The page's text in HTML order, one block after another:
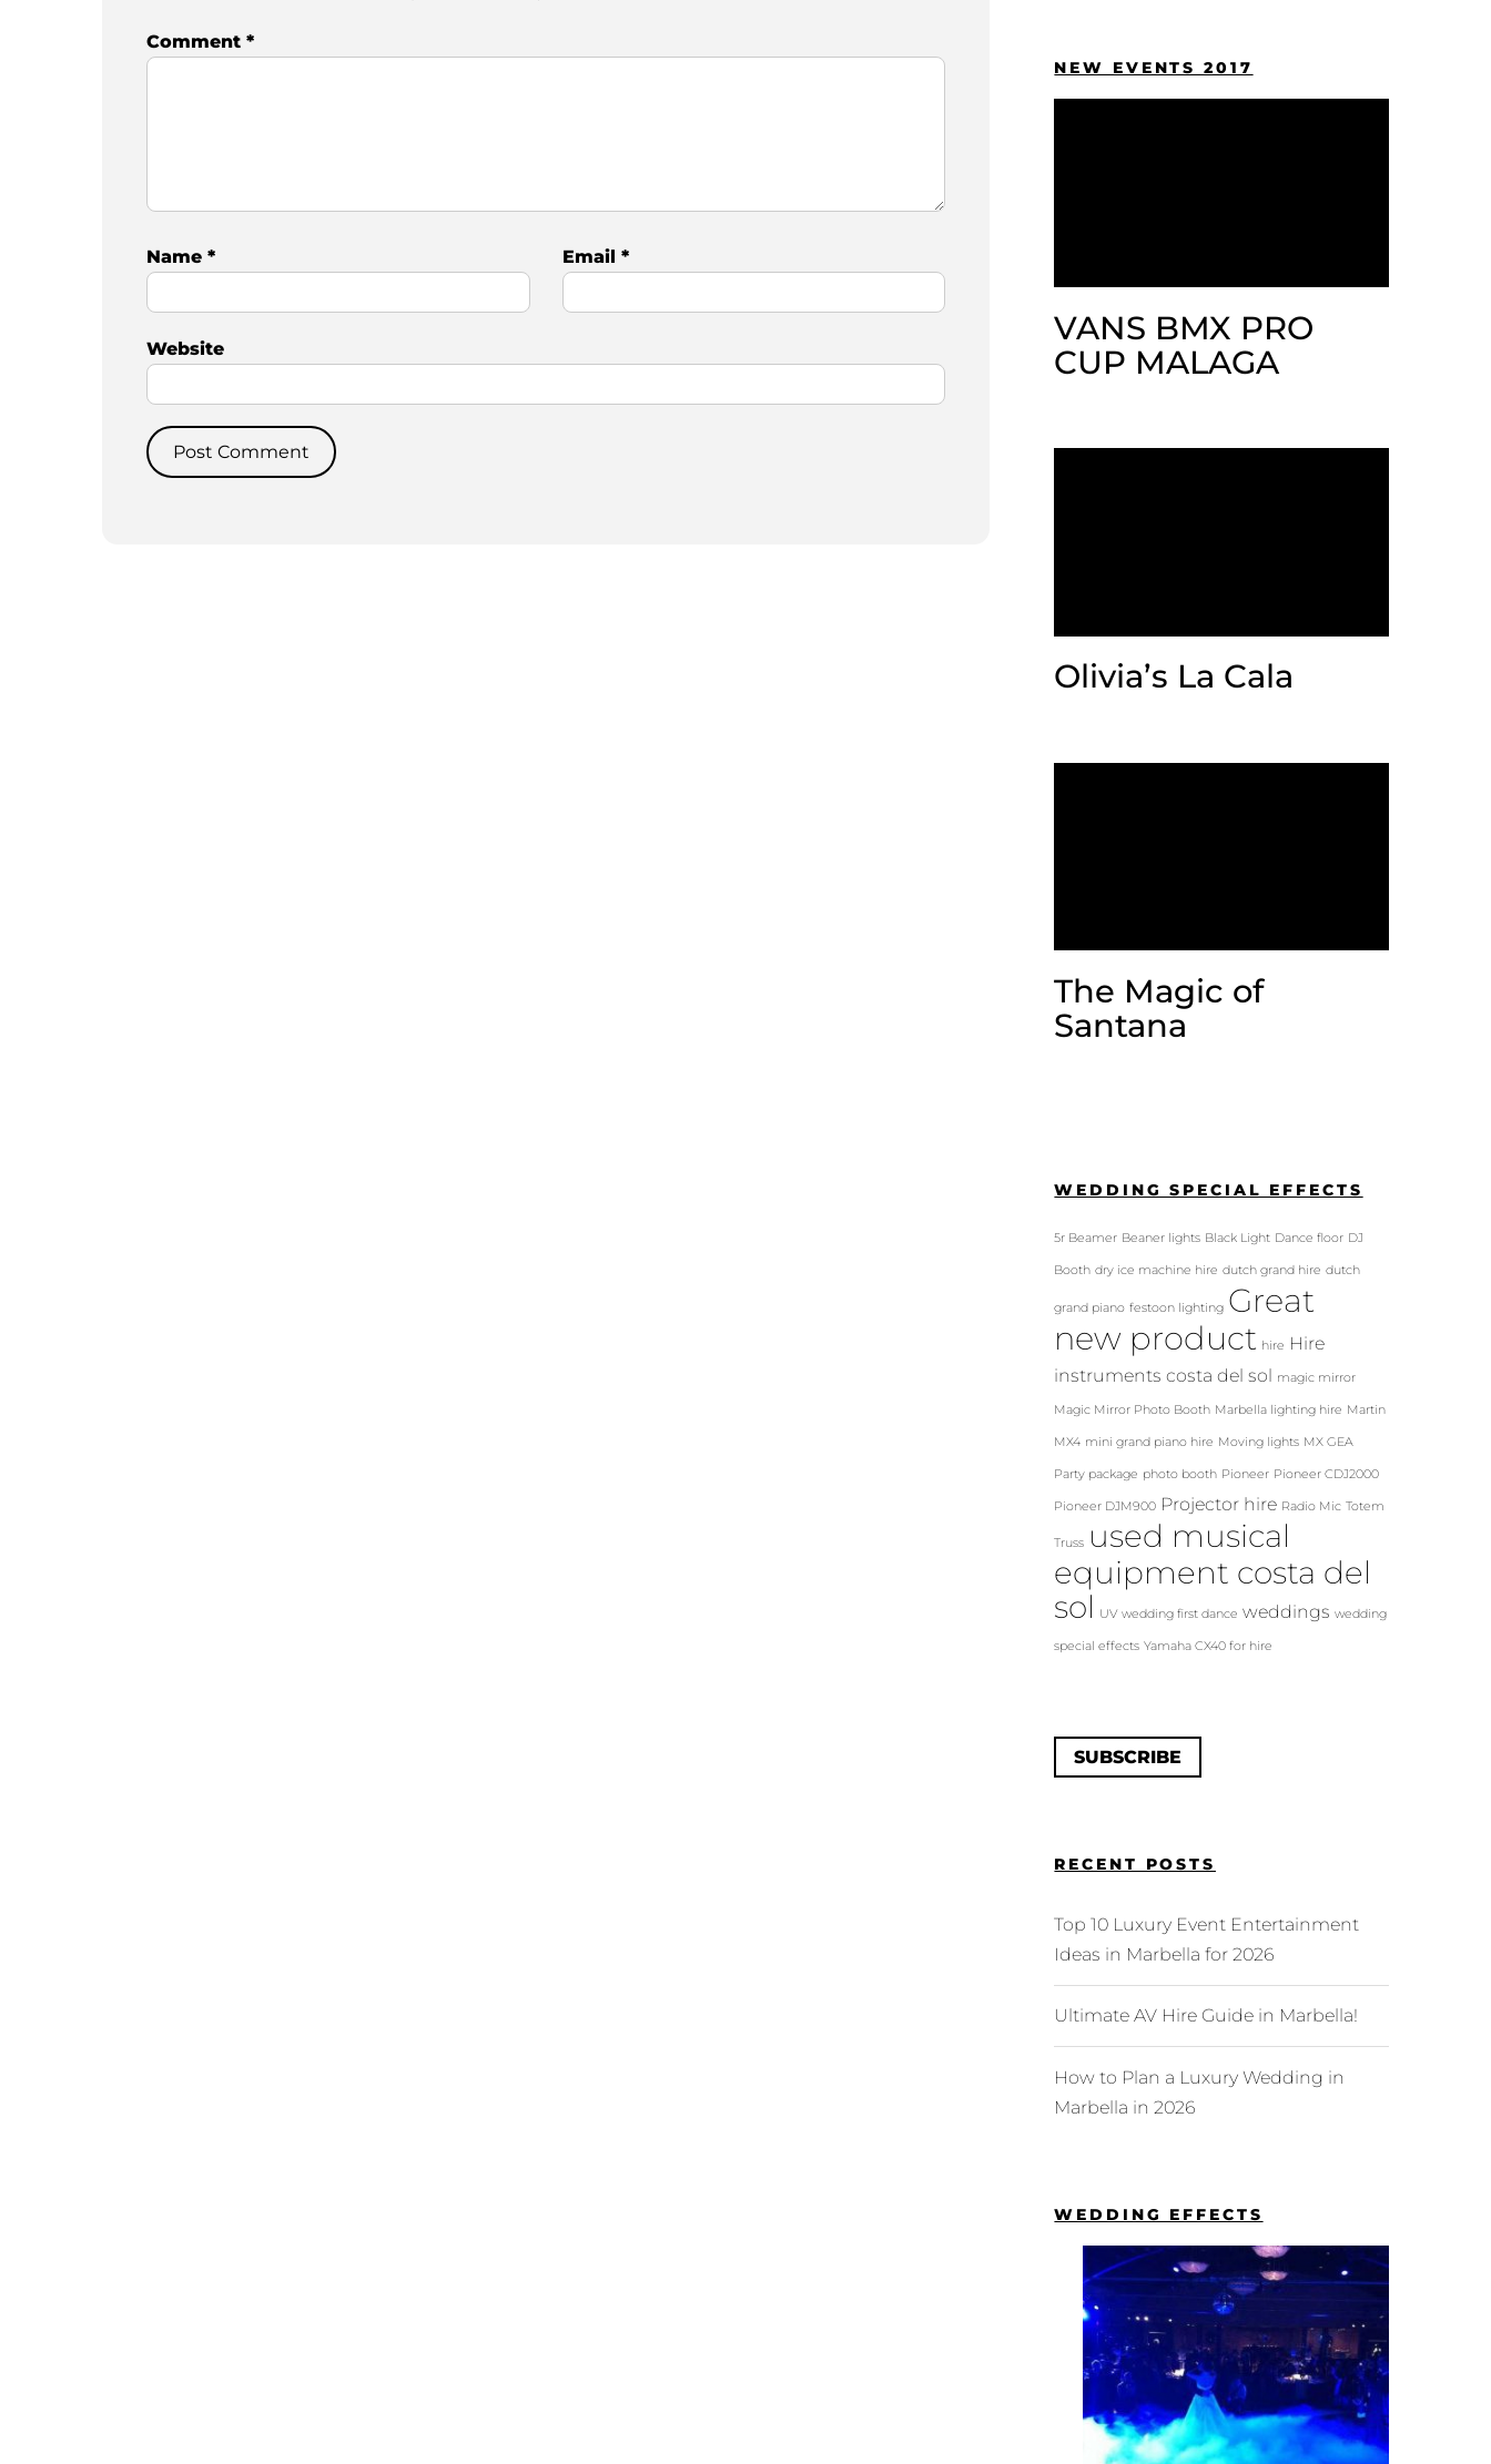
Comment*
Name* Email *
Website
NEW EVENTS 2017
VANS BMX PRO
CUP MALAGA
Olivia’s La Cala
The Magic of
Santana
WEDDING SPECIAL EFFECTS
5r Beamer Beaner lights Black Light Dance floor DJ
Booth dry ice machine hire dutch grand hire dutch
grand piano festoon lighting Great
new product hire Hire
instruments costa del sol magic mirror
Magic Mirror Photo Booth Marbella lighting hire Martin
MX4 mini grand piano hire Moving lights MX GEA
Party package photo booth Pioneer Pioneer CDJ2000
Pioneer DJM900 Projector hire Radio Mic Totem
Truss used musical
equipment costa del
sol
UV wedding first dance weddings wedding
special effects Yamaha CX40 for hire
SUBSCRIBE
RECENT POSTS
Top 10 Luxury Event Entertainment
Ideas in Marbella for 2026
Ultimate AV Hire Guide in Marbella!
How to Plan a Luxury Wedding in
Marbella in 2026
WEDDING EFFECTS